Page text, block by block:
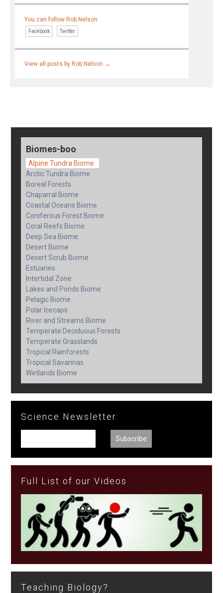
You can follow Rob Nelson
Facebook Twitter
View all posts by Rob Nelson →
Biomes-boo
Alpine Tundra Biome
Arctic Tundra Biome
Boreal Forests
Chaparral Biome
Coastal Oceans Biome
Coniferous Forest Biome
Coral Reefs Biome
Deep Sea Biome
Desert Biome
Desert Scrub Biome
Estuaries
Intertidal Zone
Lakes and Ponds Biome
Pelagic Biome
Polar Icecaps
River and Streams Biome
Temperate Deciduous Forests
Temperate Grasslands
Tropical Rainforests
Tropical Savannas
Wetlands Biome
Science Newsletter:
Full List of our Videos
Teaching Biology?